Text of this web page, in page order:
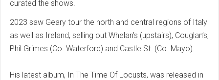
curated the shows.
2023 saw Geary tour the north and central regions of Italy
as well as Ireland, selling out Whelan’s (upstairs), Couglan’s,
Phil Grimes (Co. Waterford) and Castle St. (Co. Mayo).
His latest album, In The Time Of Locusts, was released in